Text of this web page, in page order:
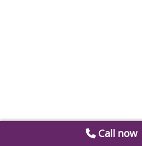
Call now